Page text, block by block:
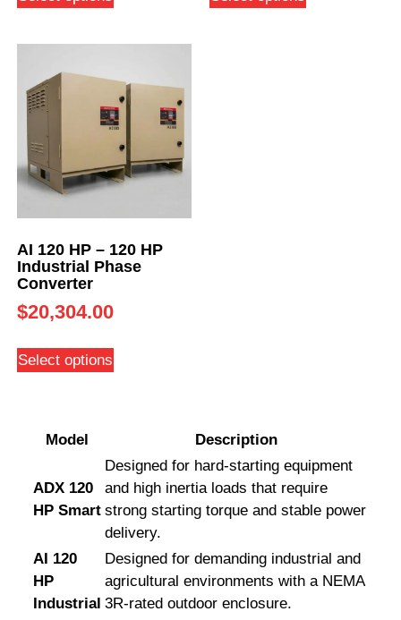
AI 120 HP – 120 HP
Industrial Phase
Converter
$20,304.00
Select options
Model Description
ADX 120
HP Smart
Designed for hard-starting equipment
and high inertia loads that require
strong starting torque and stable power
delivery.
AI 120
HP
Industrial
Designed for demanding industrial and
agricultural environments with a NEMA
3R-rated outdoor enclosure.